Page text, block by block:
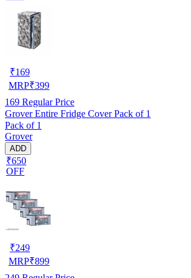
₹169
MRP₹399
169 Regular Price
Grover Entire Fridge Cover Pack of 1
Pack of 1
Grover
ADD
₹650
OFF
₹249
MRP₹899